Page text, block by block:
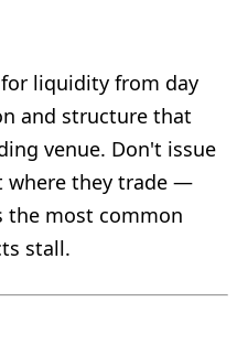
liquidity from day
and structure that
venue. Don't issue
where they trade —
the most common
stall.